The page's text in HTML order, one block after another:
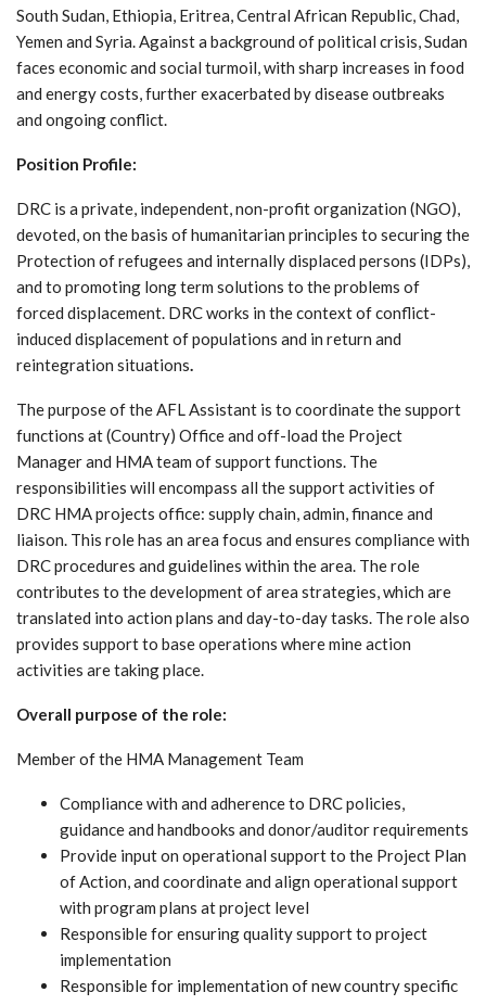
South Sudan, Ethiopia, Eritrea, Central African Republic, Chad,
Yemen and Syria. Against a background of political crisis, Sudan
faces economic and social turmoil, with sharp increases in food
and energy costs, further exacerbated by disease outbreaks
and ongoing conflict.
Position Profile:
DRC is a private, independent, non-profit organization (NGO),
devoted, on the basis of humanitarian principles to securing the
Protection of refugees and internally displaced persons (IDPs),
and to promoting long term solutions to the problems of
forced displacement. DRC works in the context of conflict-
induced displacement of populations and in return and
reintegration situations.
The purpose of the AFL Assistant is to coordinate the support
functions at (Country) Office and off-load the Project
Manager and HMA team of support functions. The
responsibilities will encompass all the support activities of
DRC HMA projects office: supply chain, admin, finance and
liaison. This role has an area focus and ensures compliance with
DRC procedures and guidelines within the area. The role
contributes to the development of area strategies, which are
translated into action plans and day-to-day tasks. The role also
provides support to base operations where mine action
activities are taking place.
Overall purpose of the role:
Member of the HMA Management Team
Compliance with and adherence to DRC policies,
guidance and handbooks and donor/auditor requirements
Provide input on operational support to the Project Plan
of Action, and coordinate and align operational support
with program plans at project level
Responsible for ensuring quality support to project
implementation
Responsible for implementation of new country specific